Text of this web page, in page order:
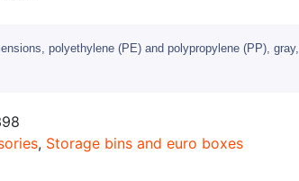
polyethylene (PE) and polypropylene (PP), gray,
, Storage bins and euro boxes